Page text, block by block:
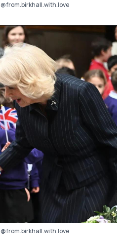
@from.birkhall.with.love
@from.birkhall.with.love